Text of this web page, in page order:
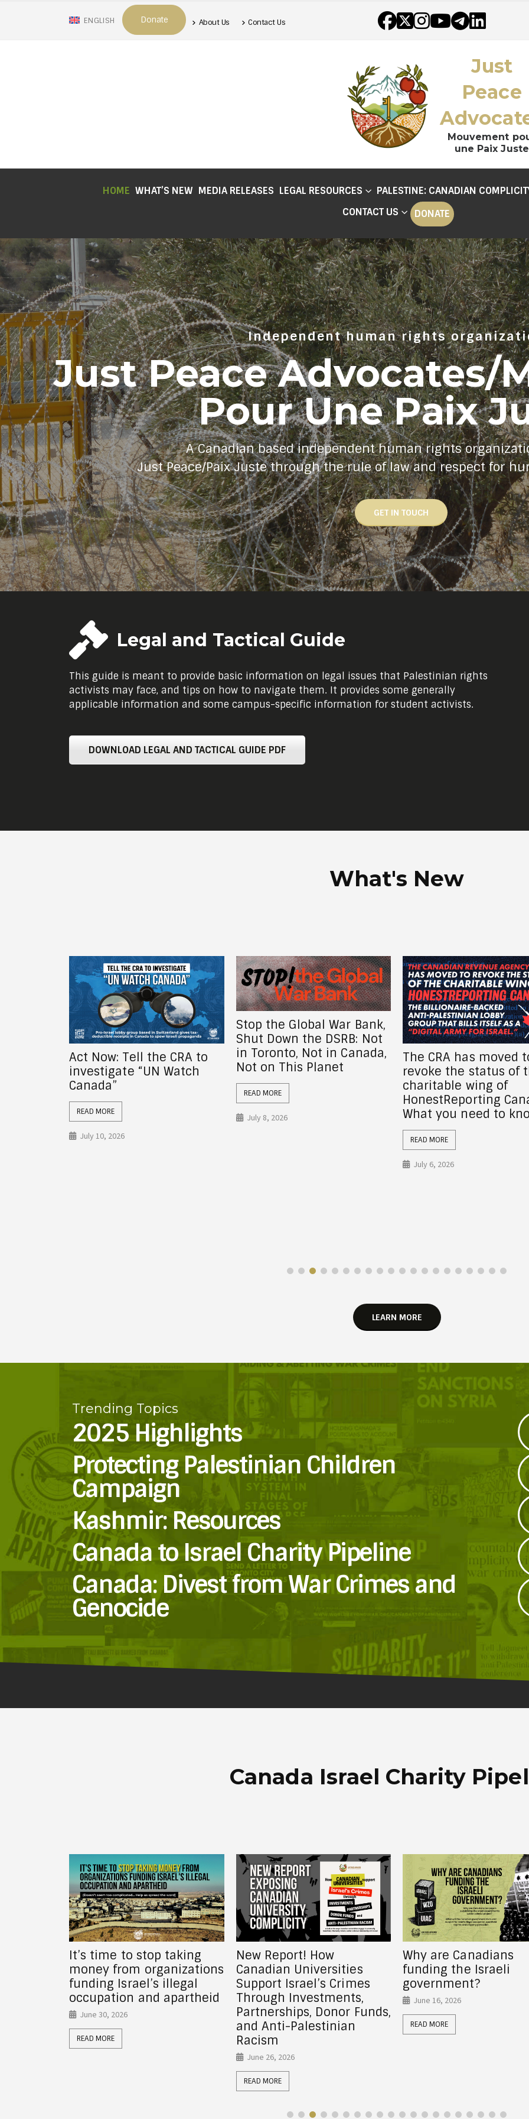
ENGLISH Donate About Us Contact Us
Just
Peace
Mouvement
une Paix Juste
HOME WHAT’S NEW MEDIA RELEASES LEGAL RESOURCES PALESTINE: CANADIAN
CONTACT US
DONATE
Independent human rights
Just Peace Advocates/
Pour Une Paix
A Canadian based independent human rights
Just Peace/Paix Juste through the rule of law and respect for
GET IN TOUCH
Legal and Tactical Guide
This guide is meant to provide basic information on legal issues that Palestinian rights
activists may face, and tips on how to navigate them. It provides some generally
applicable information and some campus-specific information for student activists.
DOWNLOAD LEGAL AND TACTICAL GUIDE PDF
What's New
Stop the Global War Bank,
Shut Down the DSRB: Not
in Toronto, Not in Canada,
Not on This Planet
July 8, 2026
The CRA has moved to
revoke the status of the
charitable wing of
HonestReporting Canada:
What you need to know
Return Venezuela’s
Wealth for Full Quake
Recovery
READ MORE
July 6, 2026
LEARN MORE
Trending Topics
2025 Highlights
Protecting Palestinian Children
Campaign
Kashmir: Resources
Canada to Israel Charity Pipeline
Canada: Divest from War Crimes and
Genocide
Canada Israel Charity
New Report! How
Canadian Universities
Support Israel’s Crimes
Through Investments,
Partnerships, Donor Funds,
and Anti-Palestinian
Racism
Why are Canadians
funding the Israeli
government?
June 16, 2026
READ MORE
Canadian charity Ohr
Somayach funds
displacement in
Jarrah
June 5, 2026